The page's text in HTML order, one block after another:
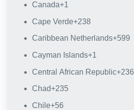
Canada+1
Cape Verde+238
Caribbean Netherlands+599
Cayman Islands+1
Central African Republic+236
Chad+235
Chile+56